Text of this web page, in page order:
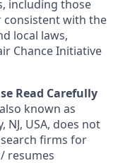
including those
consistent with the
local laws,
Chance Initiative
Read Carefully
known as
NJ, USA, does not
firms for
resumes